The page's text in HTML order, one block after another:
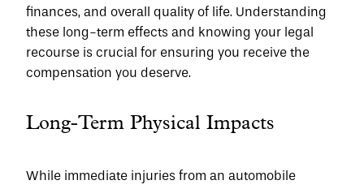
finances, and overall quality of life. Understanding
these long-term effects and knowing your legal
recourse is crucial for ensuring you receive the
compensation you deserve.
Long-Term Physical Impacts
While immediate injuries from an automobile